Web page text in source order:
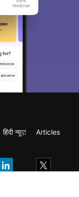
हिंदी न्यूज़
Articles